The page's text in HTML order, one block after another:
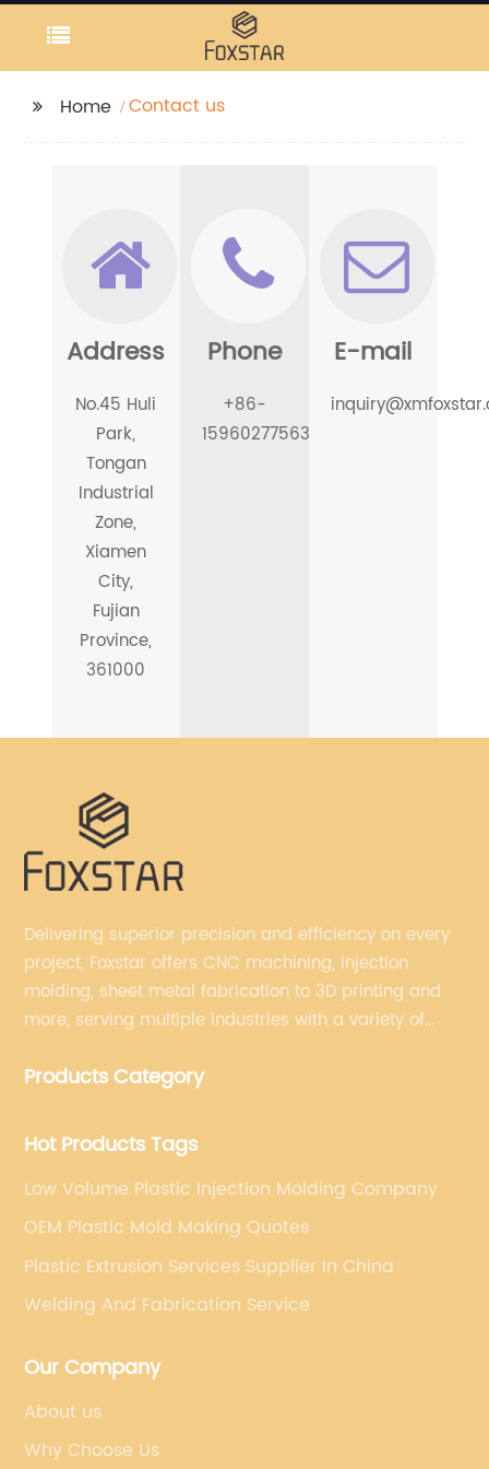
Home Contact us
Address
No.45 Huli
Park,
Tongan
Industrial
Zone,
Xiamen
City,
Fujian
Province,
361000
Phone
+86-
15960277563
E-mail
Delivering superior precision and efficiency on every
project, Foxstar offers CNC machining, injection
molding, sheet metal fabrication to 3D printing and
more, serving multiple industries with a variety of
solutions for manufacturing needs.
Products Category
Hot Products Tags
Low Volume Plastic Injection Molding Company
OEM Plastic Mold Making Quotes
Plastic Extrusion Services Supplier In China
Welding And Fabrication Service
Our Company
About us
Why Choose Us